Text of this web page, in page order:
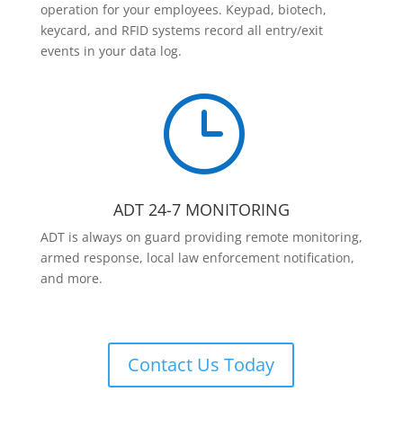
operation for your employees. Keypad, biotech,
keycard, and RFID systems record all entry/exit
events in your data log.
}
ADT 24-7 MONITORING
ADT is always on guard providing remote monitoring,
armed response, local law enforcement notification,
and more.
Contact Us Today